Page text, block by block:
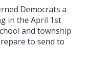
Democrats a
in the April 1st
and township
to send to